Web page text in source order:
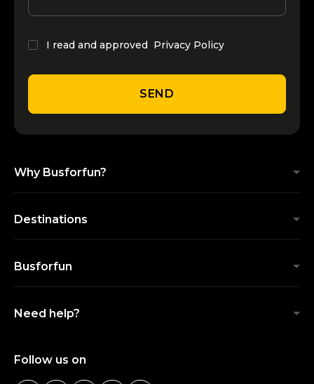
I read and approved Privacy Policy
SEND
Why Busforfun?
Destinations
Busforfun
Need help?
Follow us on